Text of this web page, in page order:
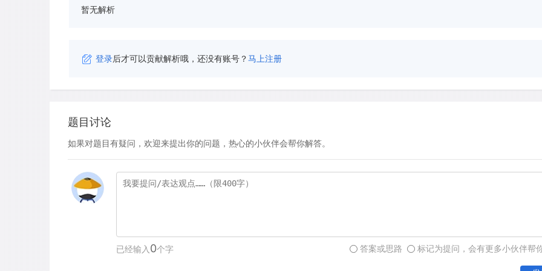
暂无解析
登录后才可以贡献解析哦，还没有账号？马上注册
题目讨论
如果对题目有疑问，欢迎来提出你的问题，热心的小伙伴会帮你解答。
已经输入 0个字 标记为提问，会有更多小伙伴帮
答案或思路